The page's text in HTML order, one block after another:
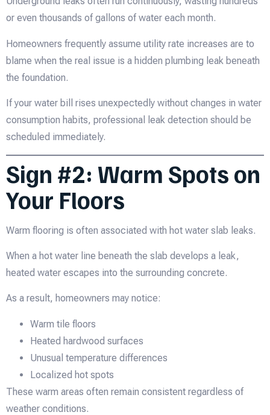
or even thousands of gallons of water each month.
Homeowners frequently assume utility rate increases are to
blame when the real issue is a hidden plumbing leak beneath
the foundation.
If your water bill rises unexpectedly without changes in water
consumption habits, professional leak detection should be
scheduled immediately.
Sign #2: Warm Spots on
Your Floors
Warm flooring is often associated with hot water slab leaks.
When a hot water line beneath the slab develops a leak,
heated water escapes into the surrounding concrete.
As a result, homeowners may notice:
Warm tile floors
Heated hardwood surfaces
Unusual temperature differences
Localized hot spots
These warm areas often remain consistent regardless of
weather conditions.